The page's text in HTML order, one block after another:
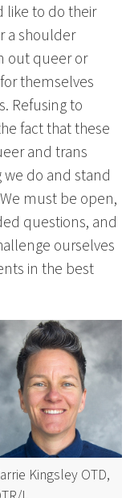
like to do their
a shoulder
out queer or
themselves
Refusing to
fact that these
and trans
do and stand
must be open,
questions, and
ourselves
in the best
Kingsley OTD,